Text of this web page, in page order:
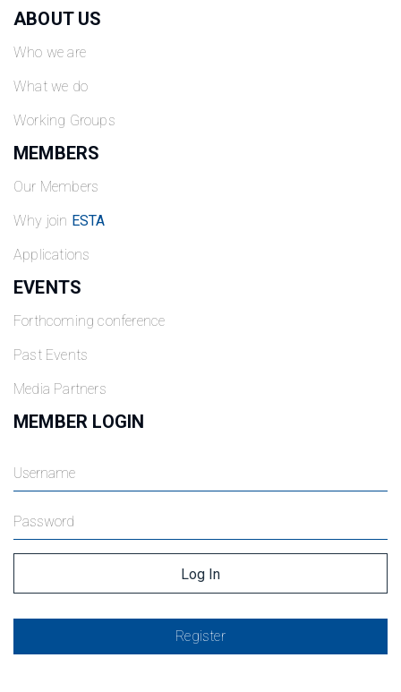
ABOUT US
Who we are
What we do
Working Groups
MEMBERS
Our Members
Why join ESTA
Applications
EVENTS
Forthcoming conference
Past Events
Media Partners
MEMBER LOGIN
Register